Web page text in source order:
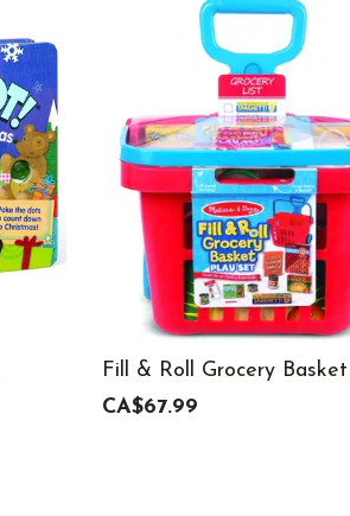
Fill & Roll Grocery
CA$67.99